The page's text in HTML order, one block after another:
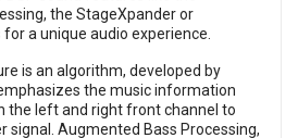
the StageXpander or
a unique audio experience.
is an algorithm, developed by
the music information
the left and right front channel to
signal. Augmented Bass Processing,